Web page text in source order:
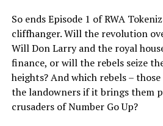
So ends Episode 1 of RWA
cliffhanger. Will the revolution
Will Don Larry and the royal
finance, or will the rebels seize
heights? And which rebels –
the landowners if it brings them
crusaders of Number Go Up?